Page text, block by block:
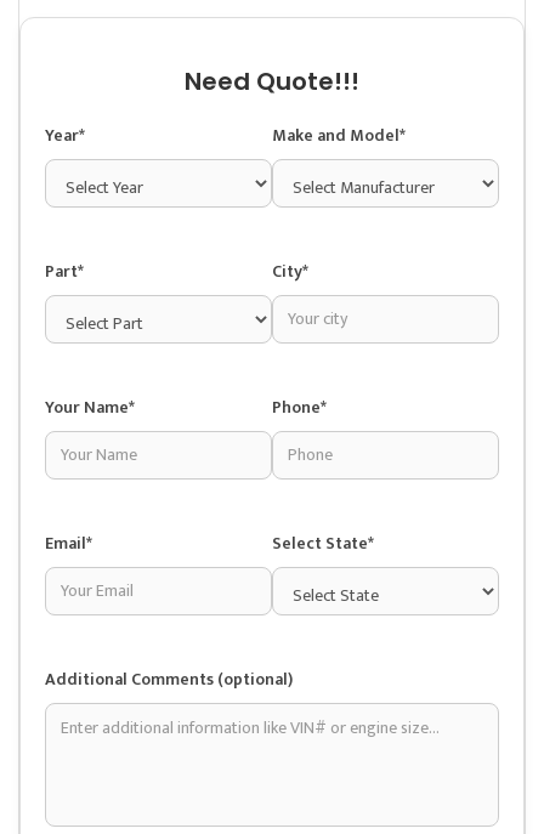
Need Quote!!!
Year* Make and Model*
Part* City*
Your Name* Phone*
Email* Select State*
Additional Comments (optional)